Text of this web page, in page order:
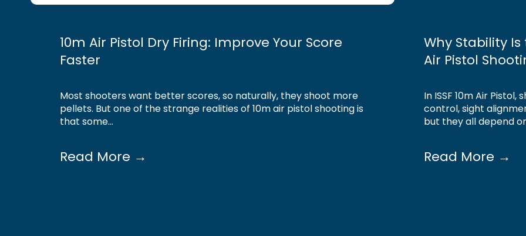
10m Air Pistol Dry Firing: Improve Your Score
Faster
Most shooters want better scores, so naturally, they shoot more
pellets. But one of the strange realities of 10m air pistol shooting is
that some...
Read More →
Why Stability
Air Pistol
In ISSF 10m Air
control, sight
but they all depend
Read More →